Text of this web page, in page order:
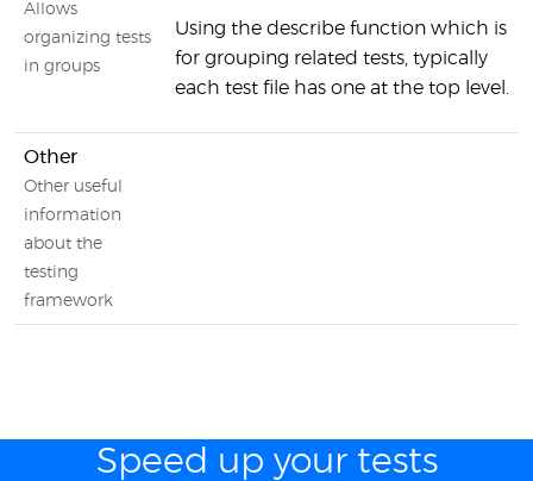
Allows
organizing tests
in groups
Using the describe function which is
for grouping related tests, typically
each test file has one at the top level.
Other
Other useful
information
about the
testing
framework
Speed up your tests